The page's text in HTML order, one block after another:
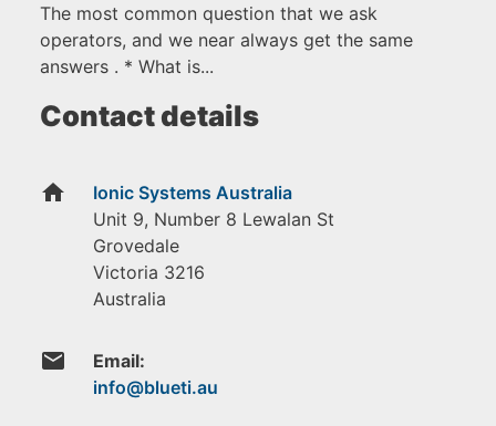
The most common question that we ask
operators, and we near always get the same
answers . * What is...
Contact details
home
Ionic Systems Australia
Unit 9, Number 8 Lewalan St
Grovedale
Victoria 3216
Australia
email Email: